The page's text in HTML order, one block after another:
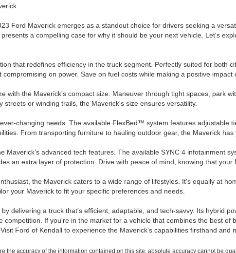
Ford Maverick emerges as a standout choice for drivers seeking a
a compelling case for why it should be your next vehicle. Let's
that redefines efficiency in the truck segment. Perfectly suited for both
on power. Save on fuel costs while making a positive impact
with the Maverick's compact size. Maneuver through tight spaces, park
or winding trails, the Maverick's size ensures versatility.
changing needs. The available FlexBed™ system features adjustable
From transporting furniture to hauling outdoor gear, the Maverick has
Maverick's advanced tech features. The available SYNC 4 infotainment
an extra layer of protection. Drive with peace of mind, knowing that your
the Maverick caters to a wide range of lifestyles. It's equally at
your Maverick to fit your specific preferences and needs.
delivering a truck that's efficient, adaptable, and tech-savvy. Its hybrid
If you're in the market for a vehicle that combines the best of
Ford of Kendall to experience the Maverick's capabilities firsthand and
the accuracy of the information contained on this site, absolute accuracy cannot be